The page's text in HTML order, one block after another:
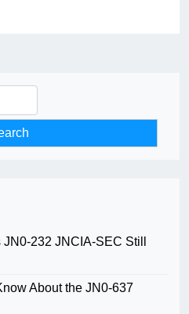
232 JNCIA-SEC Still
About the JN0-637